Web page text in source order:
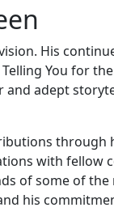
His
You for the
and adept
through
with fellow
of some of
his